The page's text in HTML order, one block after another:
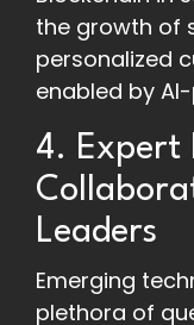
the growth of
personalized
enabled by
4. Expert
Leaders
Emerging
plethora of